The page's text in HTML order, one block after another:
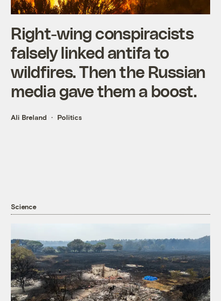
Right-wing conspiracists
falsely linked antifa to
wildfires. Then the Russian
media gave them a boost.
Ali Breland Politics
Science